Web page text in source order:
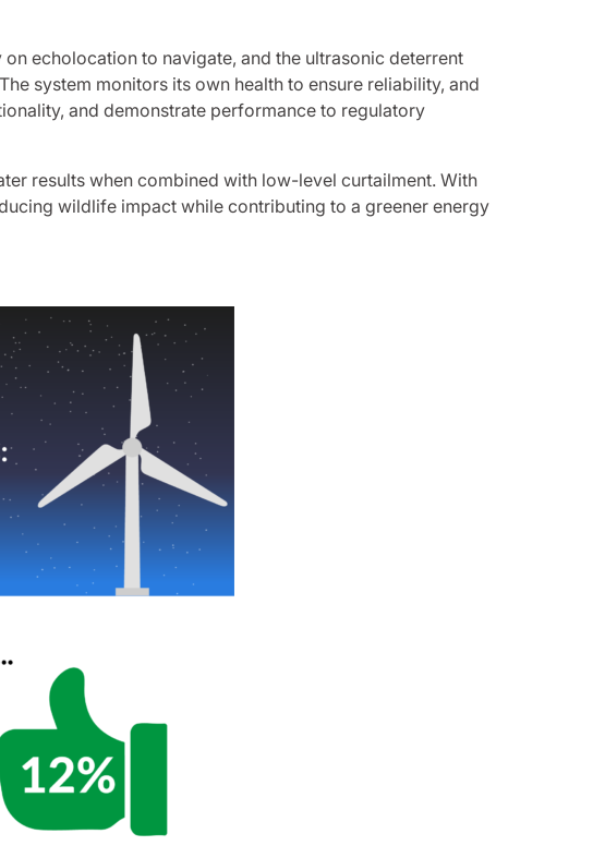
echolocation to navigate, and the ultrasonic deterrent
system monitors its own health to ensure reliability, and
and demonstrate performance to regulatory
results when combined with low-level curtailment. With
wildlife impact while contributing to a greener energy